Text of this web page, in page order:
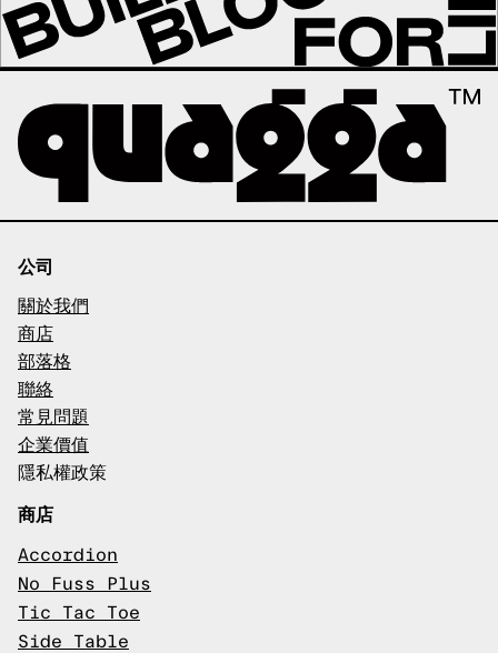
公司
關於我們
商店
部落格
聯絡
常見問題
企業價值
隱私權政策
商店
Accordion
No Fuss Plus
Tic Tac Toe
Side Table